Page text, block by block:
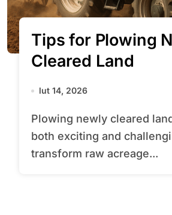
Tips for Plowing
Cleared Land
lut 14, 2026
Plowing newly cleared land can be
both exciting and
transform raw acreage...